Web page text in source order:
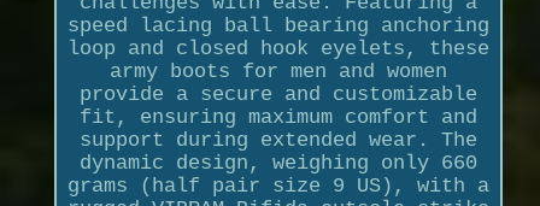
speed lacing ball bearing anchoring
loop and closed hook eyelets, these
army boots for men and women
provide a secure and customizable
fit, ensuring maximum comfort and
support during extended wear. The
dynamic design, weighing only 660
grams (half pair size 9 US), with a